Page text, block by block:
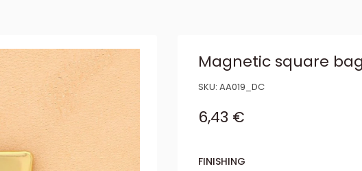
Magnetic square
SKU: AA019_DC
Sale price
6,43 €
FINISHING